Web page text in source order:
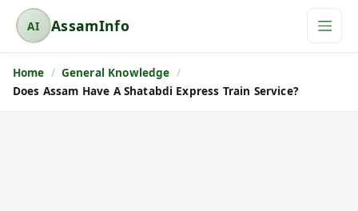
AI
A
s
s
a
AssamInfo
Home
General Knowledge
Does Assam Have A Shatabdi Express Train Service?